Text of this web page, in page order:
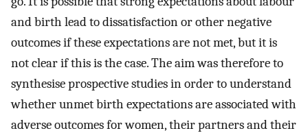
and birth lead to dissatisfaction or other negative
outcomes if these expectations are not met, but it is
not clear if this is the case. The aim was therefore to
synthesise prospective studies in order to understand
whether unmet birth expectations are associated with
adverse outcomes for women, their partners and their